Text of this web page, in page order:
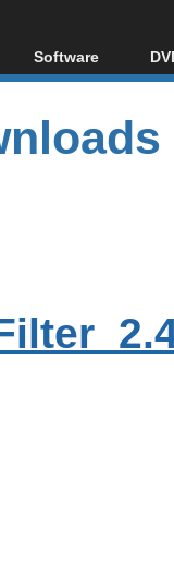
Software
All software
Popular tools
Portable tools